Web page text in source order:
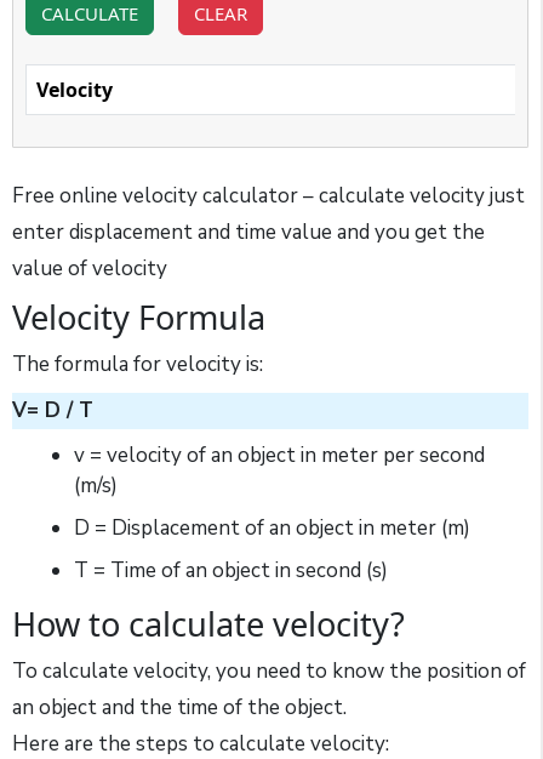
CALCULATE CLEAR
Velocity
Free online velocity calculator – calculate velocity just
enter displacement and time value and you get the
value of velocity
Velocity Formula
The formula for velocity is:
V= D / T
v = velocity of an object in meter per second
(m/s)
D = Displacement of an object in meter (m)
T = Time of an object in second (s)
How to calculate velocity?
To calculate velocity, you need to know the position of
an object and the time of the object.
Here are the steps to calculate velocity: